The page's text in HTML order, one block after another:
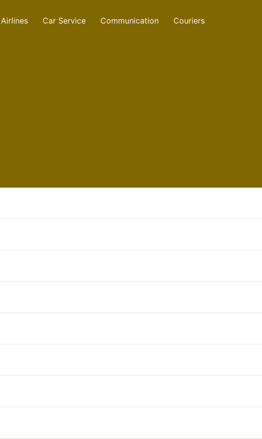
Airlines Car Service Communication Couriers
email & Phone Number
email & Phone number. Phone or write in
All rights reserved